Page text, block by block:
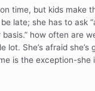
time, but kids make
late; she has to ask
basis.” how often are
lot. She’s afraid she’s
is the exception-she